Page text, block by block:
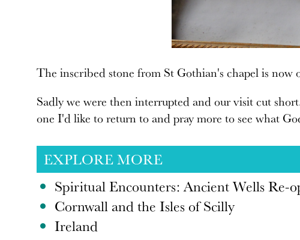
The inscribed stone from St Gothian's chapel is
Sadly we were then interrupted and our visit cut
one I'd like to return to and pray more to see what
EXPLORE MORE
Spiritual Encounters: Ancient Wells Re-
Cornwall and the Isles of Scilly
Ireland